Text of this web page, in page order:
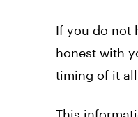
If you do not
honest with
timing of it